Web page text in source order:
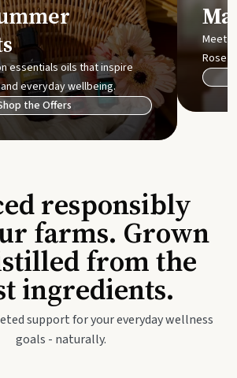
essentials oils that inspire
everyday wellbeing.
the Offers
Meet
Rose
responsibly
farms. Grown
from the
ingredients.
support for your everyday wellness
goals - naturally.